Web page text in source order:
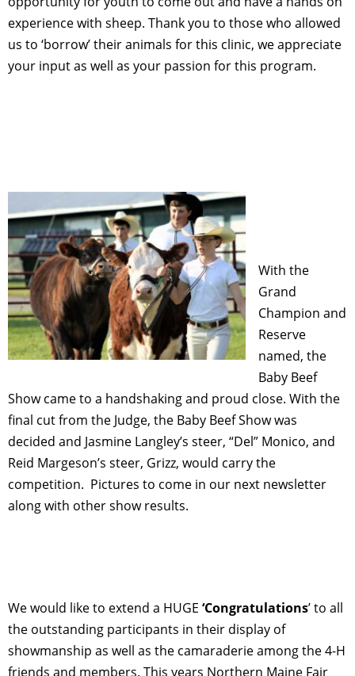
experience with sheep. Thank you to those who allowed
us to ‘borrow’ their animals for this clinic, we appreciate
your input as well as your passion for this program.
With the
Grand
Champion and
Reserve
named, the
Baby Beef
Show came to a handshaking and proud close. With the
final cut from the Judge, the Baby Beef Show was
decided and Jasmine Langley’s steer, “Del” Monico, and
Reid Margeson’s steer, Grizz, would carry the
competition. Pictures to come in our next newsletter
along with other show results.
We would like to extend a HUGE ‘Congratulations’ to all
the outstanding participants in their display of
showmanship as well as the camaraderie among the 4-H
friends and members. This years Northern Maine Fair